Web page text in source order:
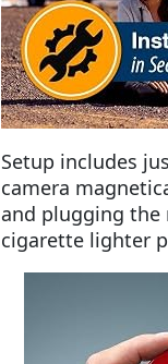
Setup includes
camera
and plugging
cigarette lighter